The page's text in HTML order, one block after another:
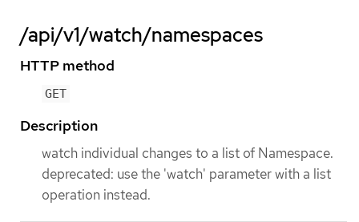
/api/v1/watch/namespaces
HTTP method
GET
Description
watch individual changes to a list of Namespace.
deprecated: use the 'watch' parameter with a list
operation instead.